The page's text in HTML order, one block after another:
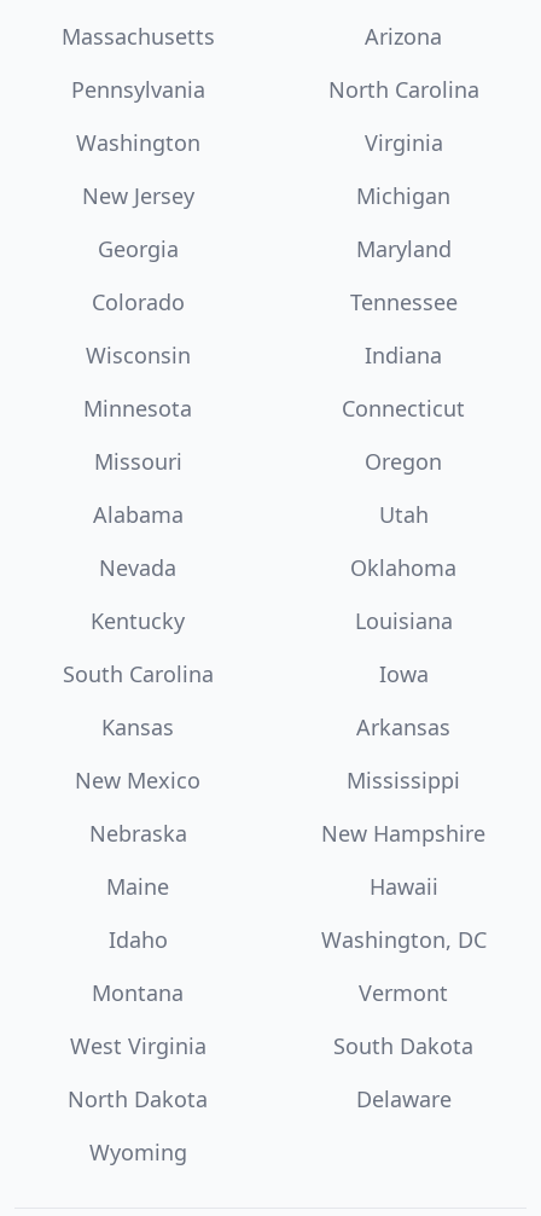
Massachusetts
Arizona
Pennsylvania
North Carolina
Washington
Virginia
New Jersey
Michigan
Georgia
Maryland
Colorado
Tennessee
Wisconsin
Indiana
Minnesota
Connecticut
Missouri
Oregon
Alabama
Utah
Nevada
Oklahoma
Kentucky
Louisiana
South Carolina
Iowa
Kansas
Arkansas
New Mexico
Mississippi
Nebraska
New Hampshire
Maine
Hawaii
Idaho
Washington, DC
Montana
Vermont
West Virginia
South Dakota
North Dakota
Delaware
Wyoming